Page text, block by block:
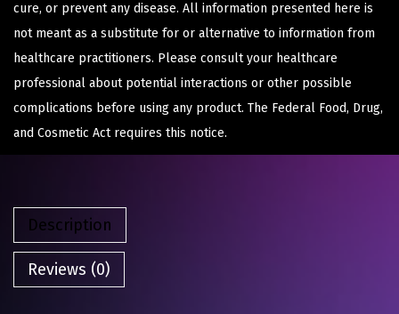
cure, or prevent any disease. All information presented here is
not meant as a substitute for or alternative to information from
healthcare practitioners. Please consult your healthcare
professional about potential interactions or other possible
complications before using any product. The Federal Food, Drug,
and Cosmetic Act requires this notice.
Description
Reviews (0)